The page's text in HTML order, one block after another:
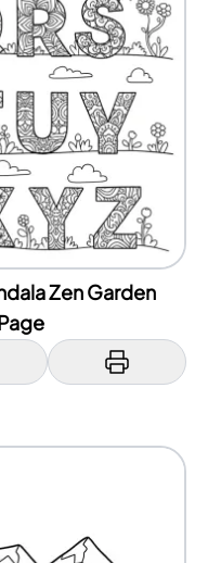
Zen Garden